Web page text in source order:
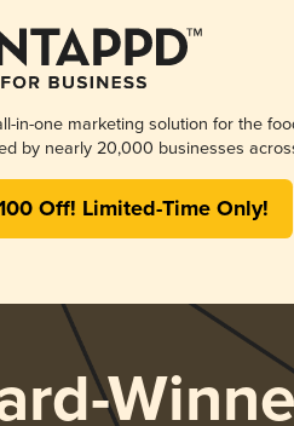
in-one marketing solution for the
by nearly 20,000 businesses
Off! Limited-Time Only!